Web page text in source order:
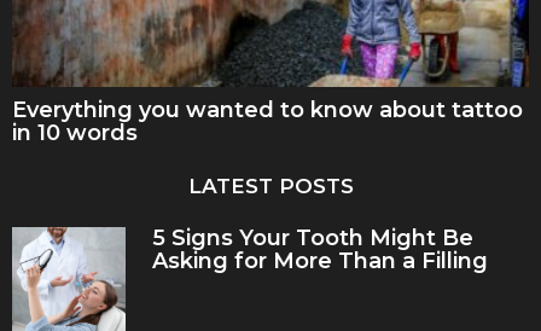
Everything you wanted to know about tattoo
in 10 words
LATEST POSTS
5 Signs Your Tooth Might Be
Asking for More Than a Filling